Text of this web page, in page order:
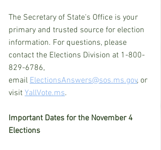
The Secretary of State's Office is your
primary and trusted source for election
information. For questions, please
contact the Elections Division at 1-800-
829-6786,
email ElectionsAnswers@sos.ms.gov, or
visit YallVote.ms.
Important Dates for the November 4
Elections